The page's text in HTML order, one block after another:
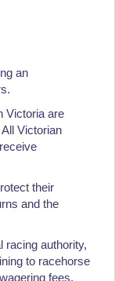
an
Victoria are
Victorian
their
and the
racing authority,
to racehorse
fees,